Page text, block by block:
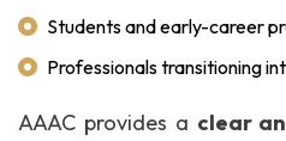
Students and early-career
Professionals transitioning
AAAC provides a clear